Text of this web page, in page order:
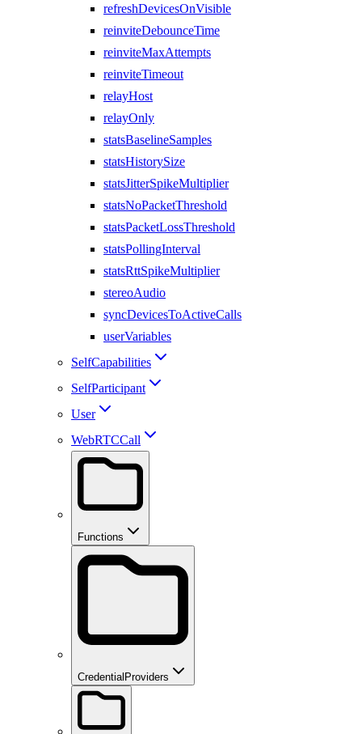
refreshDevicesOnVisible
reinviteDebounceTime
reinviteMaxAttempts
reinviteTimeout
relayHost
relayOnly
statsBaselineSamples
statsHistorySize
statsJitterSpikeMultiplier
statsNoPacketThreshold
statsPacketLossThreshold
statsPollingInterval
statsRttSpikeMultiplier
stereoAudio
syncDevicesToActiveCalls
userVariables
SelfCapabilities
SelfParticipant
User
WebRTCCall
Functions
CredentialProviders